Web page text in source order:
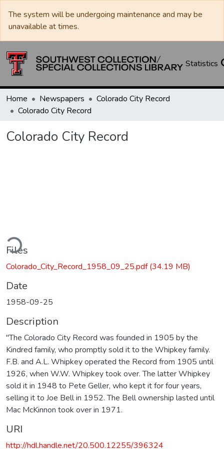
The system will be undergoing maintenance and may be
unavailable at times.
Statistics
Home Newspapers
Colorado City Record
Colorado City Record
Colorado City Record
Files
Colorado_City_Record_1958_09_25.pdf(34.19 MB)
Date
1958-09-25
Description
"The Colorado City Record was founded in 1905 by the
Kindred family, who promptly sold it to the Whipkey family.
F.B. and A.L. Whipkey operated the Record from 1905 until
1926, when W.W. Whipkey took over. The latter Whipkey
sold it in 1948 to Pete Geller, who kept it for four years,
selling it to Joe Bell in 1952. The Bell ownership lasted until
Mac McKinnon took over in 1971.
URI
http://hdl.handle.net/20.500.12255/396324